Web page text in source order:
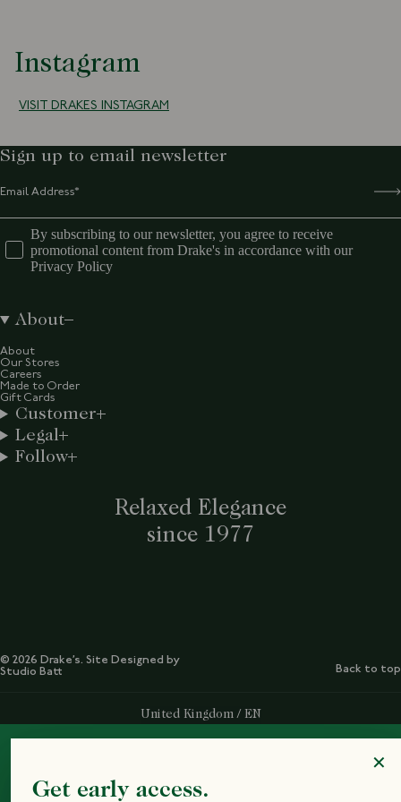
Instagram
VISIT DRAKES INSTAGRAM
Relaxed Elegance
since 1977
Sign up to email newsletter
By subscribing to our newsletter, you agree to receive
promotional content from Drake's in accordance with our
Privacy Policy
Select Your Region:
United Kingdom / EN
About
About
Our Stores
Careers
Made to Order
Gift Cards
Customer
Legal
Follow
© 2026 Drake’s. Site Designed by
Studio Batt
Back to top